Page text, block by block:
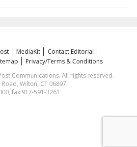
MediaKit
Contact Editorial
Privacy/Terms & Conditions
Communications. All rights reserved.
Wilton, CT 06897
fax 917-591-3261